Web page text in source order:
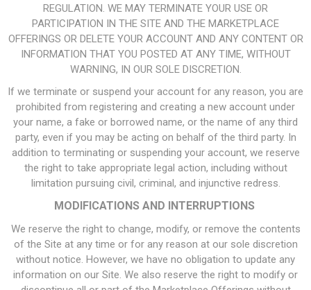
REGULATION. WE MAY TERMINATE YOUR USE OR
PARTICIPATION IN THE SITE AND THE MARKETPLACE
OFFERINGS OR DELETE YOUR ACCOUNT AND ANY CONTENT OR
INFORMATION THAT YOU POSTED AT ANY TIME, WITHOUT
WARNING, IN OUR SOLE DISCRETION.
If we terminate or suspend your account for any reason, you are
prohibited from registering and creating a new account under
your name, a fake or borrowed name, or the name of any third
party, even if you may be acting on behalf of the third party. In
addition to terminating or suspending your account, we reserve
the right to take appropriate legal action, including without
limitation pursuing civil, criminal, and injunctive redress.
MODIFICATIONS AND INTERRUPTIONS
We reserve the right to change, modify, or remove the contents
of the Site at any time or for any reason at our sole discretion
without notice. However, we have no obligation to update any
information on our Site. We also reserve the right to modify or